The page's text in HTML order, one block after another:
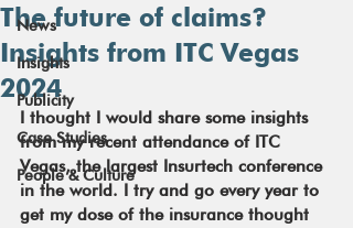
News
Insights
Publicity
Case Studies
People & Culture
The future of claims?
Insights from ITC Vegas
2024
I thought I would share some insights
from my recent attendance of ITC
Vegas, the largest Insurtech conference
in the world. I try and go every year to
get my dose of the insurance thought